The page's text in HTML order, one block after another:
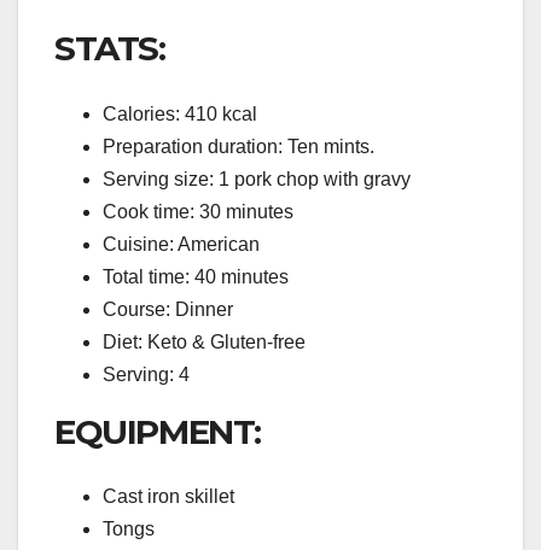
STATS:
Calories: 410 kcal
Preparation duration: Ten mints.
Serving size: 1 pork chop with gravy
Cook time: 30 minutes
Cuisine: American
Total time: 40 minutes
Course: Dinner
Diet: Keto & Gluten-free
Serving: 4
EQUIPMENT:
Cast iron skillet
Tongs